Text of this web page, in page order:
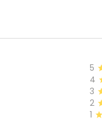
5
4
3
2
1